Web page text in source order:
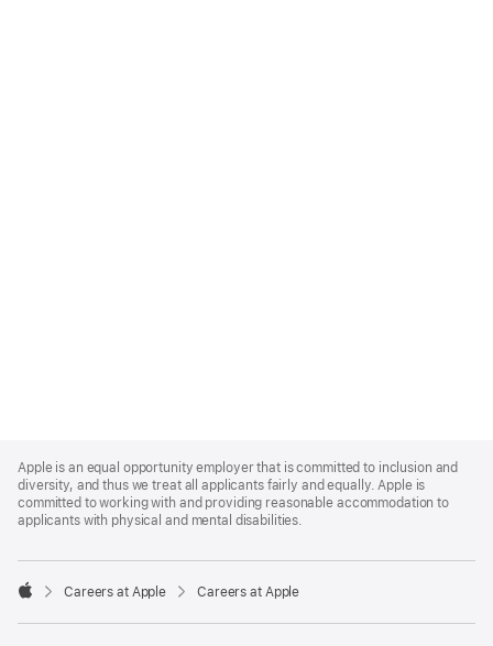
Footer
Apple is an equal opportunity employer that is committed to inclusion and
diversity, and thus we treat all applicants fairly and equally. Apple is
committed to working with and providing reasonable accommodation to
applicants with physical and mental disabilities.

Careers at Apple Careers at Apple